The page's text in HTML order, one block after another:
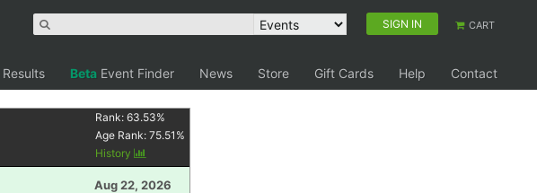
SIGN IN CART
Results Beta Event Finder News Store Gift Cards Help
Contact
Rank:63.53%
Age Rank:75.51 %
History
Aug 22, 2026